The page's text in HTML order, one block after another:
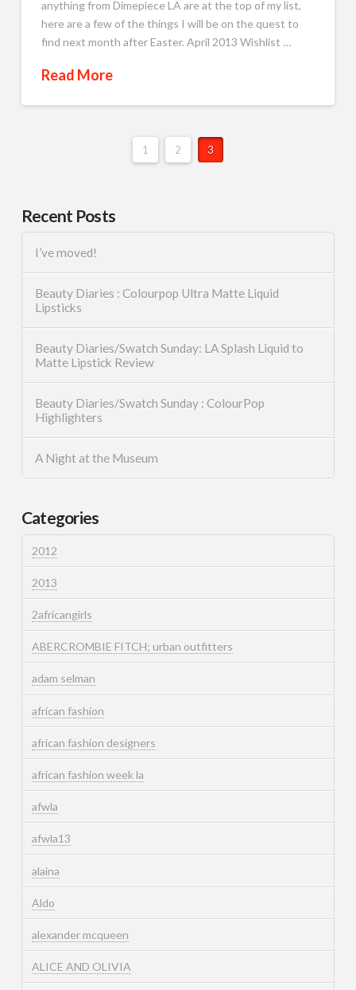
anything from Dimepiece LA are at the top of my list,
here are a few of the things I will be on the quest to
find next month after Easter. April 2013 Wishlist …
Read More
1 2 3
Recent Posts
I’ve moved!
Beauty Diaries : Colourpop Ultra Matte Liquid
Lipsticks
Beauty Diaries/Swatch Sunday: LA Splash Liquid to
Matte Lipstick Review
Beauty Diaries/Swatch Sunday : ColourPop
Highlighters
A Night at the Museum
Categories
2012
2013
2africangirls
ABERCROMBIE FITCH; urban outfitters
adam selman
african fashion
african fashion designers
african fashion week la
afwla
afwla13
alaina
Aldo
alexander mcqueen
ALICE AND OLIVIA